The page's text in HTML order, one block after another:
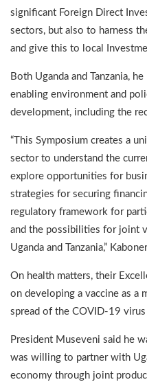
significant Foreign Direct
sectors, but also to harness
and give this to local
Both Uganda and Tanzania,
enabling environment and
development, including the
“This Symposium creates a
sector to understand the
explore opportunities for
strategies for securing
regulatory framework for
and the possibilities for joint
Uganda and Tanzania,”
On health matters, their
on developing a vaccine as a
spread of the COVID-19
President Museveni said he
was willing to partner with
economy through joint